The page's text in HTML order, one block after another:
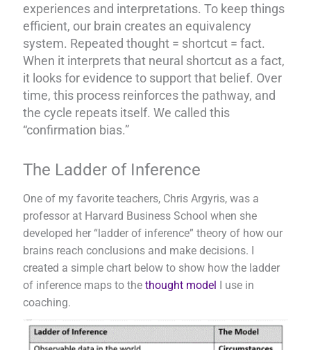
experiences and interpretations.To keep things
efficient, our brain creates an equivalency
system. Repeated thought = shortcut = fact.
When it interprets that neural shortcut as a fact,
it looks for evidence to support that belief. Over
time, this process reinforces the pathway, and
the cycle repeats itself. We called this
“confirmation bias.”
The Ladder of Inference
One of my favorite teachers, Chris Argyris, was a
professor at Harvard Business School when she
developed her “ladder of inference” theory of how our
brains reach conclusions and make decisions. I
created a simple chart below to show how the ladder
of inference maps to thethought model I use in
coaching.